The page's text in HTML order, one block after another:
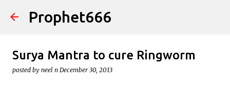
Skip to main content
Prophet666
Surya Mantra to cure Ringworm
posted by neel n December 30, 2013